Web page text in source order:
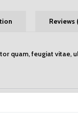
Reviews
quam, feugiat vitae,